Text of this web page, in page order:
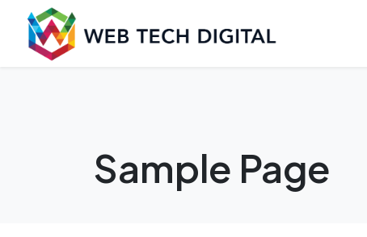
content
Sample Page
Launch login modal
Launch register modal